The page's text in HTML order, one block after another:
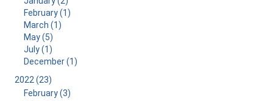
February (1)
March (1)
May (5)
July (1)
December (1)
2022 (23)
February (3)